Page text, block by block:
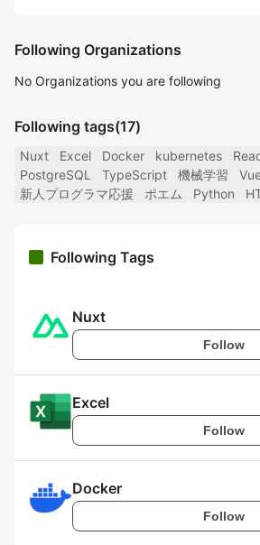
Following Organizations
No Organizations you are following
Following tags(17)
Nuxt Excel Docker kubernetes
PostgreSQL
TypeScript 機械学習
新人プログラマ応援
ポエム Python
Following Tags
Nuxt
Follow
Excel
Follow
Docker
Follow